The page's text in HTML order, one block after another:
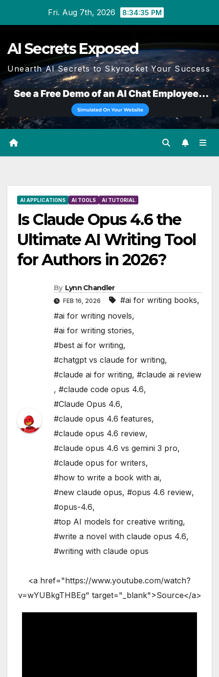
Fri. Aug 7th, 2026 8:34:36 PM
AI Secrets Exposed
Unearth AI Secrets to Skyrocket Your Success
AI APPLICATIONS AI TOOLS AI TUTORIAL
Is Claude Opus 4.6 the
Ultimate AI Writing Tool
for Authors in 2026?
By Lynn Chandler
FEB 16, 2026 #ai for writing books,
#ai for writing novels,
#ai for writing stories,
#best ai for writing,
#chatgpt vs claude for writing,
#claude ai for writing, #claude ai review
, #claude code opus 4.6,
#Claude Opus 4.6,
#claude opus 4.6 features,
#claude opus 4.6 review,
#claude opus 4.6 vs gemini 3 pro,
#claude opus for writers,
#how to write a book with ai,
#new claude opus, #opus 4.6 review,
#opus-4.6,
#top AI models for creative writing,
#write a novel with claude opus 4.6,
#writing with claude opus
<a href="https://www.youtube.com/watch?
v=wYUBkgTHBEg" target="_blank">Source</a>